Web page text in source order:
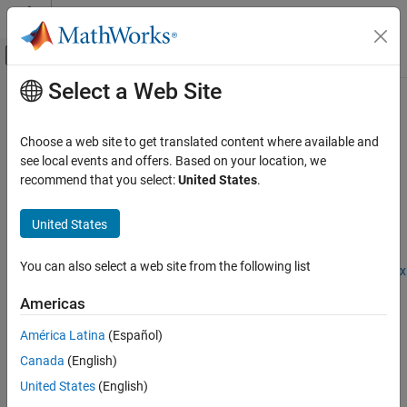
Skip to content
Off-Canvas Navigation Menu Toggle
Documentation Home
Deep Learning Toolbox
Visualize and Verify Deep Neural Networks
AI Verification
ON THIS PAGE
Creation
Properties
Examples
Version History
Main Content
outputBoundsOptions
Options for output bounds computation forONNXand
networks
expand all in page
Description
Add-On Required: This feature requires theDeep Learning Toolbox
Use an OutputBoundsOptions
networks.
Select a Web Site
Choose a web site to get translated content where available and
see local events and offers. Based on your location, we
recommend that you select:United States.
United States
You can also select a web site from the following list
Americas
América Latina (Español)
Canada (English)
United States (English)